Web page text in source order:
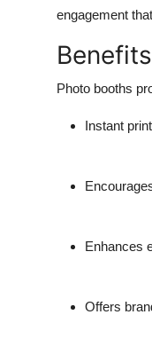
engagement
Photo booths
Instant
Enhances
Offers